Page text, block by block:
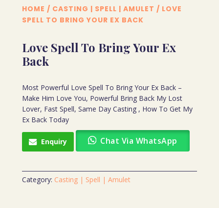
HOME / CASTING | SPELL | AMULET / LOVE
SPELL TO BRING YOUR EX BACK
Love Spell To Bring Your Ex
Back
Most Powerful Love Spell To Bring Your Ex Back –
Make Him Love You, Powerful Bring Back My Lost
Lover, Fast Spell, Same Day Casting , How To Get My
Ex Back Today
Enquiry Chat Via WhatsApp
Category: Casting | Spell | Amulet